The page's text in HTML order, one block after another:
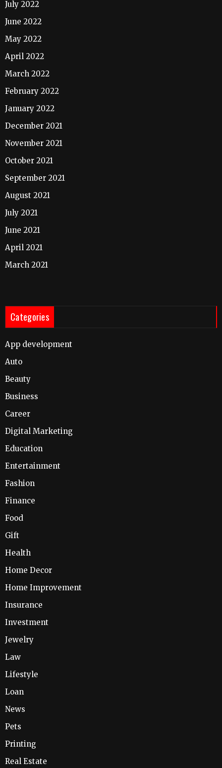
July 2022
June 2022
May 2022
April 2022
March 2022
February 2022
January 2022
December 2021
November 2021
October 2021
September 2021
August 2021
July 2021
June 2021
April 2021
March 2021
Categories
App development
Auto
Beauty
Business
Career
Digital Marketing
Education
Entertainment
Fashion
Finance
Food
Gift
Health
Home Decor
Home Improvement
Insurance
Investment
Jewelry
Law
Lifestyle
Loan
News
Pets
Printing
Real Estate